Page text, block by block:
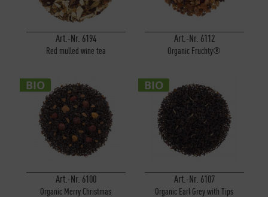
Art.-Nr. 6194
Red mulled wine tea
Art.-Nr. 6112
Organic Fruchty®
BIO
Art.-Nr. 6100
Organic Merry Christmas
BIO
Art.-Nr. 6107
Organic Earl Grey with Tips